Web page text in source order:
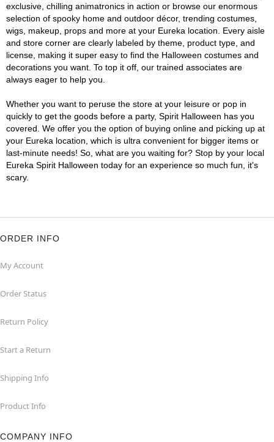
exclusive, chilling animatronics in action or browse our enormous
selection of spooky home and outdoor décor, trending costumes,
wigs, makeup, props and more at your Eureka location. Every aisle
and store corner are clearly labeled by theme, product type, and
license, making it super easy to find the Halloween costumes and
decorations you want. To top it off, our trained associates are
always eager to help you.
Whether you want to peruse the store at your leisure or pop in
quickly to get the goods before a party, Spirit Halloween has you
covered. We offer you the option of buying online and picking up at
your Eureka location, which is ultra convenient for bigger items or
last-minute needs! So, what are you waiting for? Stop by your local
Eureka Spirit Halloween today for an experience so much fun, it's
scary.
ORDER INFO
My Account
Order Status
Return Policy
Start a Return
Shipping Info
Product Info
COMPANY INFO